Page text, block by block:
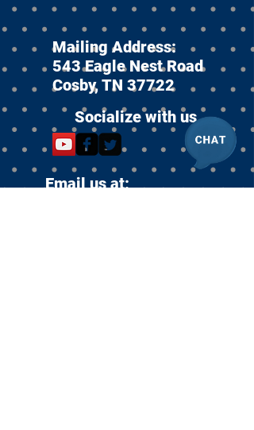
Mailing Address:
543 Eagle Nest Road
Cosby, TN 37722
Socialize with us
Email us at: